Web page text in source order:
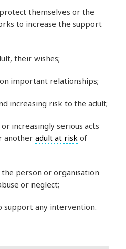
themselves or the
to increase the support
their wishes;
important relationships;
increasing risk to the adult;
increasingly serious acts
anotheradult at risk of
person or organisation
or neglect;
support any intervention.